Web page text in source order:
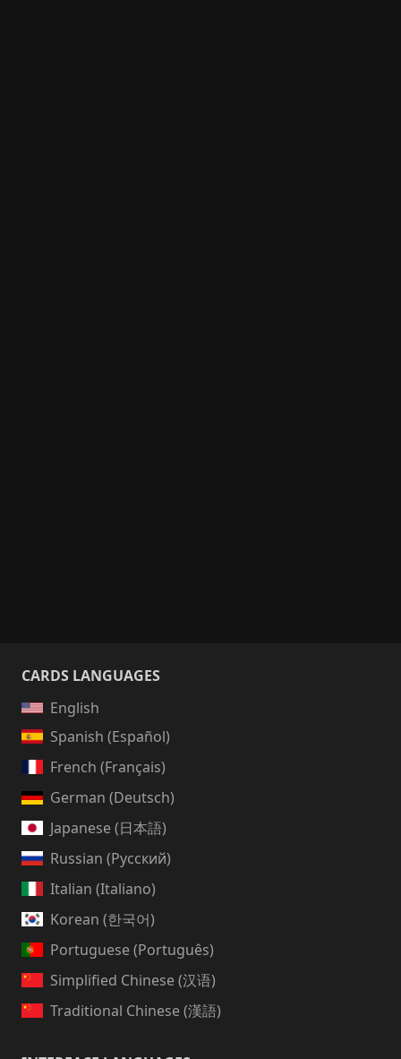
CARDS LANGUAGES
English
Spanish (Español)
French (Français)
German (Deutsch)
Japanese (日本語)
Russian (Русский)
Italian (Italiano)
Korean (한국어)
Portuguese (Português)
Simplified Chinese (汉语)
Traditional Chinese (漢語)